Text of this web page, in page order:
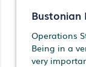
Bustonian
Operations
Being in a
very